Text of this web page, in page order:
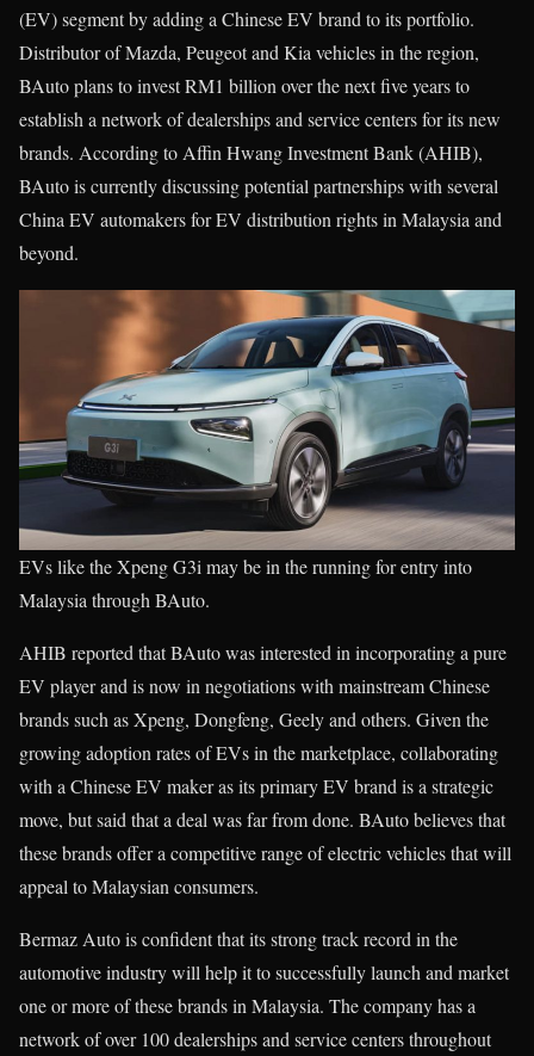
(EV) segment by adding a Chinese EV brand to its portfolio.
Distributor of Mazda, Peugeot and Kia vehicles in the region,
BAuto plans to invest RM1 billion over the next five years to
establish a network of dealerships and service centers for its new
brands. According to Affin Hwang Investment Bank (AHIB),
BAuto is currently discussing potential partnerships with several
China EV automakers for EV distribution rights in Malaysia and
beyond.
EVs like the Xpeng G3i may be in the running for entry into
Malaysia through BAuto.
AHIB reported that BAuto was interested in incorporating a pure
EV player and is now in negotiations with mainstream Chinese
brands such as Xpeng, Dongfeng, Geely and others. Given the
growing adoption rates of EVs in the marketplace, collaborating
with a Chinese EV maker as its primary EV brand is a strategic
move, but said that a deal was far from done. BAuto believes that
these brands offer a competitive range of electric vehicles that will
appeal to Malaysian consumers.
Bermaz Auto is confident that its strong track record in the
automotive industry will help it to successfully launch and market
one or more of these brands in Malaysia. The company has a
network of over 100 dealerships and service centers throughout